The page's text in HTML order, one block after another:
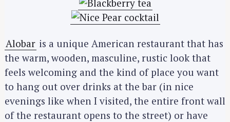
Alobar is a unique American restaurant that has
the warm, wooden, masculine, rustic look that
feels welcoming and the kind of place you want
to hang out over drinks at the bar (in nice
evenings like when I visited, the entire front wall
of the restaurant opens to the street) or have